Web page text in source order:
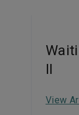
II
View